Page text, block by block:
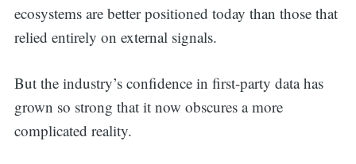
ecosystems are better positioned today than those that
relied entirely on external signals.
But the industry’s confidence in first-party data has
grown so strong that it now obscures a more
complicated reality.